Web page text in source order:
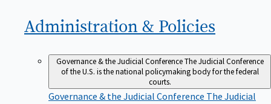
Administration & Policies
Governance & the Judicial ConferenceThe Judicial Conference
of the U.S. is the national policymaking body for the federal
courts.
Governance & the Judicial Conference The Judicial